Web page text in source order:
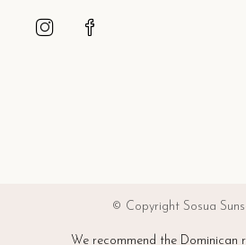
© Copyright Sosua
We recommend the Dominican